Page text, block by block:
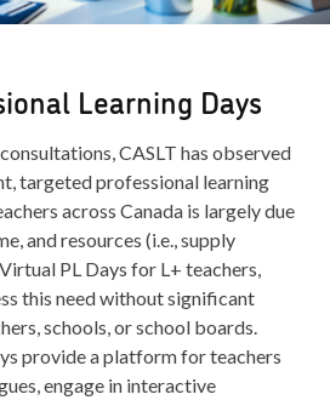
Learning Days
CASLT has observed
targeted professional learning
across Canada is largely due
and resources (i.e., supply
PL Days for L+ teachers,
this need without significant
schools, or school boards.
provide a platform for teachers
engage in interactive